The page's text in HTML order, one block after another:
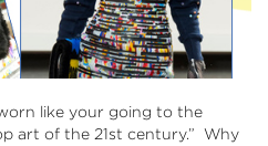
like your going to the
art of the 21st century.” Why